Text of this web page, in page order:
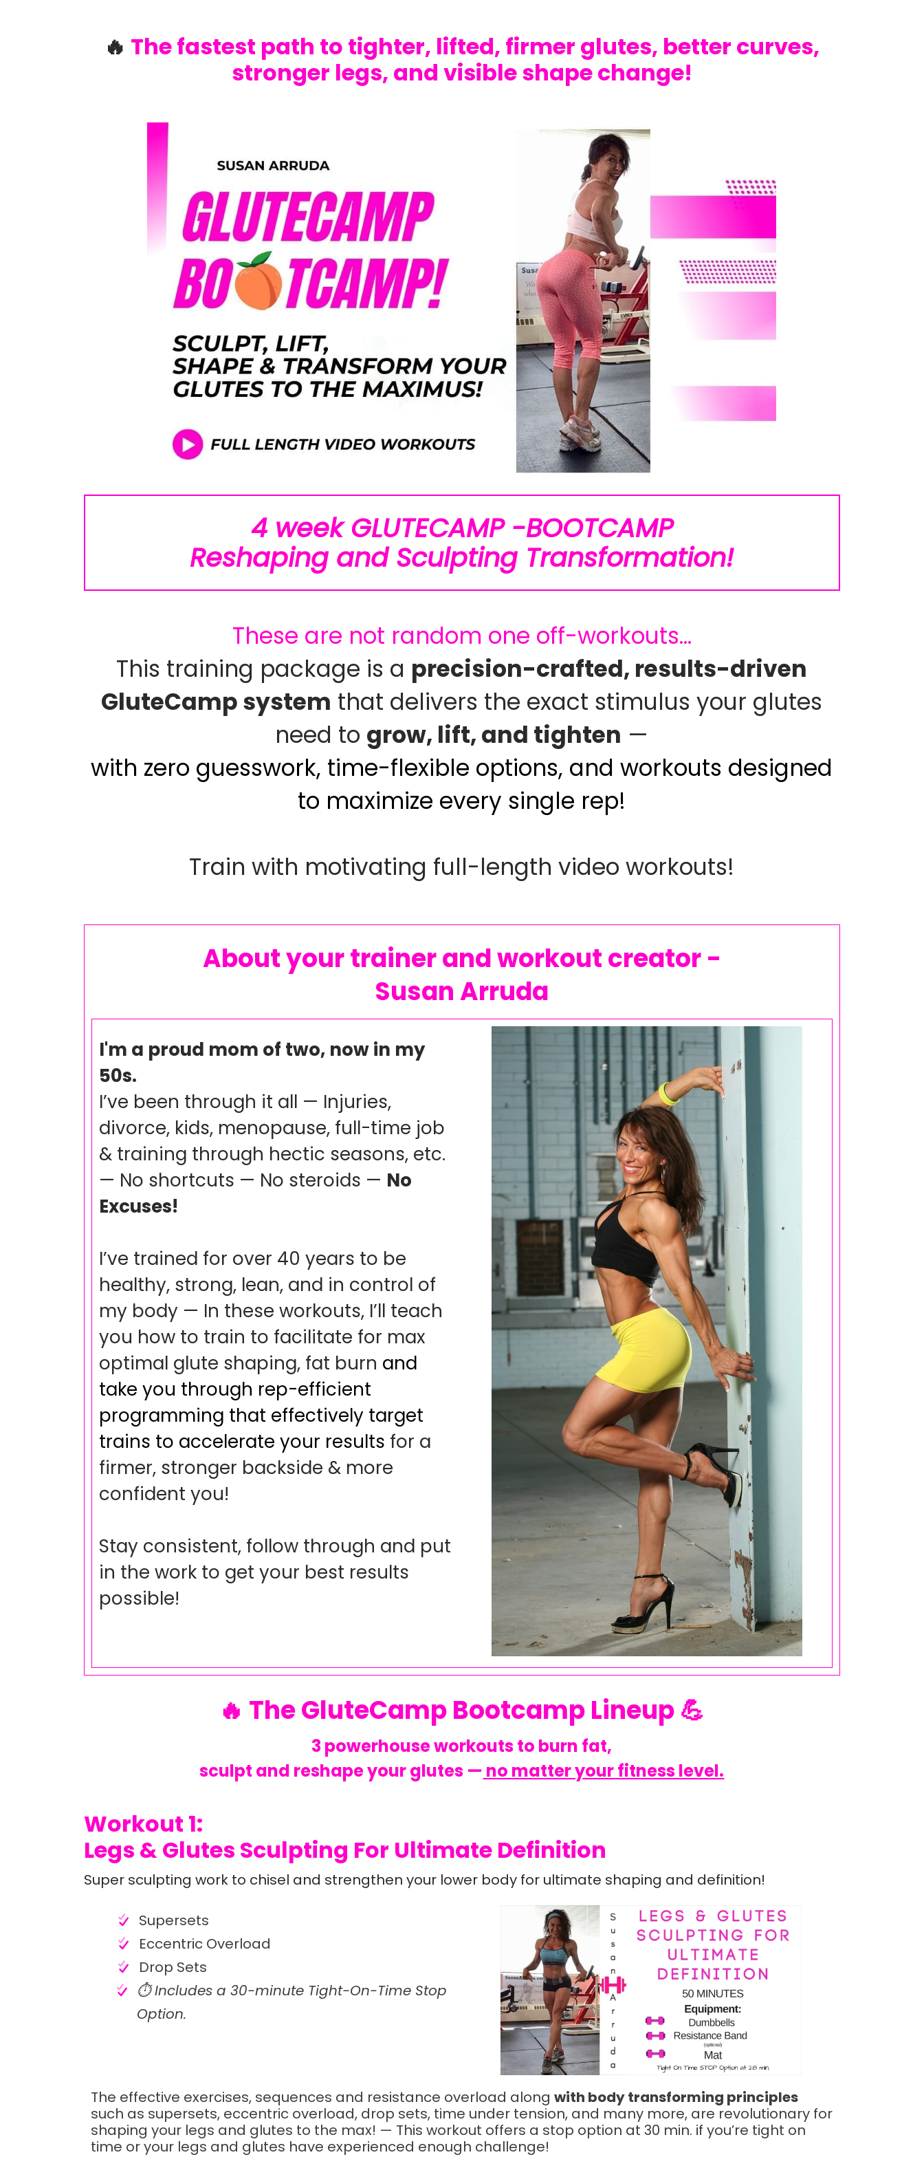
🔥 The fastest path to tighter, lifted, firmer glutes, better curves,
stronger legs, and visible shape change!
4 week GLUTECAMP -BOOTCAMP
Reshaping and Sculpting Transformation!
These are not random one off-workouts...
This training package is a precision-crafted, results-driven
GluteCamp system that delivers the exact stimulus your glutes
need to grow, lift, and tighten —
with zero guesswork, time-flexible options, and workouts designed
to maximize every single rep!
Train with motivating full-length video workouts!
About your trainer and workout creator -
Susan Arruda
I'm a proud mom of two, now in my
50s.
I’ve been through it all — Injuries,
divorce, kids, menopause, full-time job
& training through hectic seasons, etc.
— No shortcuts — No steroids — No
Excuses!
I’ve trained for over 40 years to be
healthy, strong, lean, and in control of
my body — In these workouts, I’ll teach
you how to train to facilitate for max
optimal glute shaping, fat burn and
take you through rep-efficient
programming that effectively target
trains to accelerate your results for a
firmer, stronger backside & more
confident you!
Stay consistent, follow through and put
in the work to get your best results
possible!
🔥 The GluteCamp Bootcamp Lineup 💪
3 powerhouse workouts to burn fat,
sculpt and reshape your glutes — no matter your fitness level.
Workout 1:
Legs & Glutes Sculpting For Ultimate Definition
Super sculpting work to chisel and strengthen your lower body for ultimate shaping and definition!
Supersets
Eccentric Overload
Drop Sets
⏱️ Includes a 30-minute Tight-On-Time Stop
Option.
The effective exercises, sequences and resistance overload along with body transforming principles
such as supersets, eccentric overload, drop sets, time under tension, and many more, are revolutionary for
shaping your legs and glutes to the max! — This workout offers a stop option at 30 min. if you’re tight on
time or your legs and glutes have experienced enough challenge!